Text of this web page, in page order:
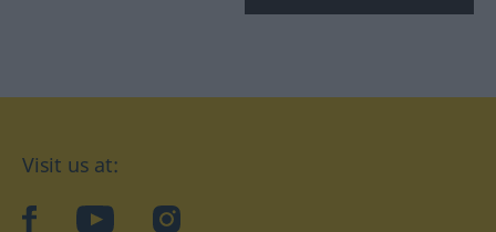
Visit us at:
facebookYouTubeInstagram